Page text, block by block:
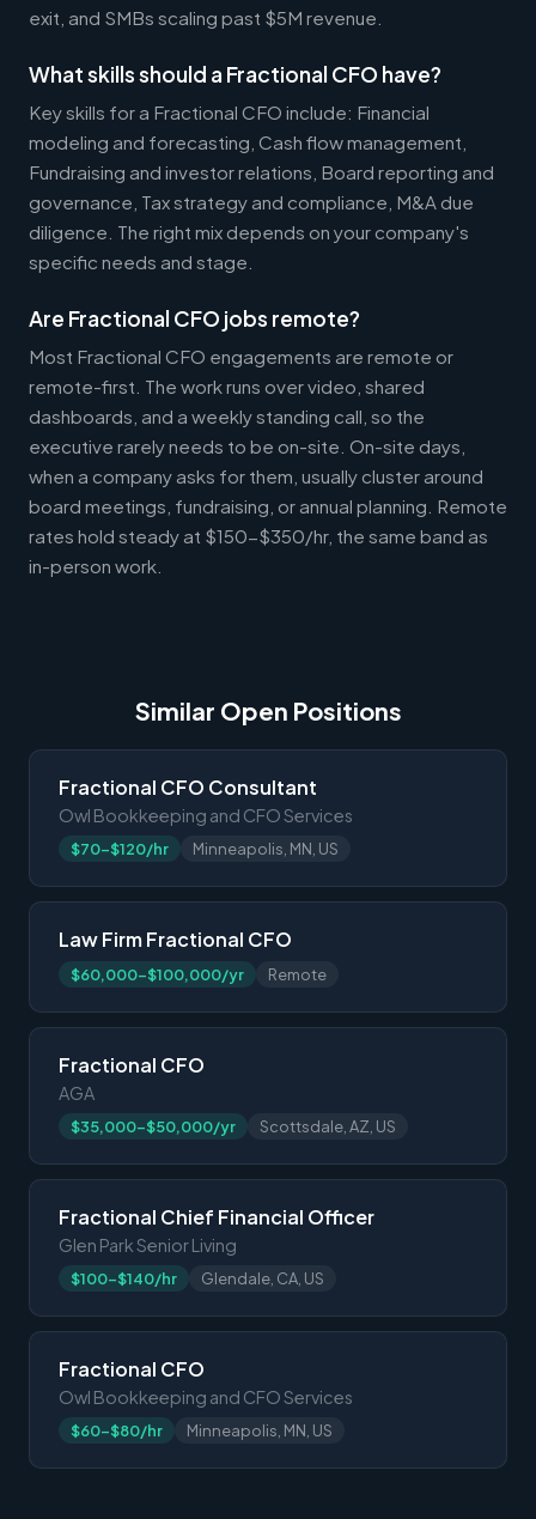
exit, and SMBs scaling past $5M revenue.
What skills should a Fractional CFO have?
Key skills for a Fractional CFO include: Financial
modeling and forecasting, Cash flow management,
Fundraising and investor relations, Board reporting and
governance, Tax strategy and compliance, M&A due
diligence. The right mix depends on your company's
specific needs and stage.
Are Fractional CFO jobs remote?
Most Fractional CFO engagements are remote or
remote-first. The work runs over video, shared
dashboards, and a weekly standing call, so the
executive rarely needs to be on-site. On-site days,
when a company asks for them, usually cluster around
board meetings, fundraising, or annual planning. Remote
rates hold steady at $150-$350/hr, the same band as
in-person work.
Similar Open Positions
Fractional CFO Consultant
Owl Bookkeeping and CFO Services
$70-$120/hr Minneapolis, MN, US
Law Firm Fractional CFO
$60,000-$100,000/yr Remote
Fractional CFO
AGA
$35,000-$50,000/yr Scottsdale, AZ, US
Fractional Chief Financial Officer
Glen Park Senior Living
$100-$140/hr Glendale, CA, US
Fractional CFO
Owl Bookkeeping and CFO Services
$60-$80/hr Minneapolis, MN, US